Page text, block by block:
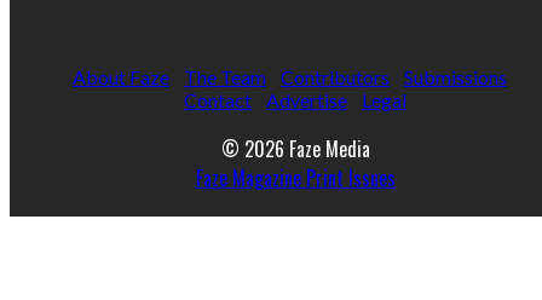
About Faze The Team Contributors
Submissions
Contact
Advertise Legal
© 2026 Faze Media
Faze Magazine Print Issues